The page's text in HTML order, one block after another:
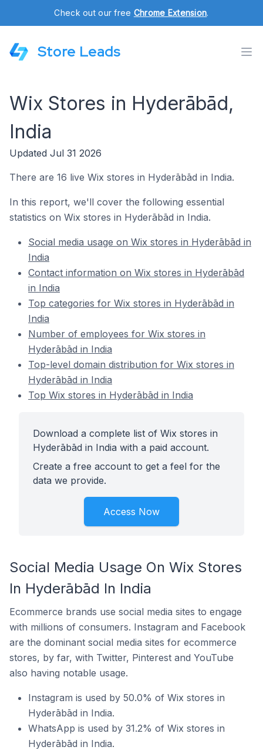
Check out our free Chrome Extension.
Store Leads
Wix Stores in Hyderābād,
India
Updated Jul 31 2026
There are 16 live Wix stores in Hyderābād in India.
In this report, we'll cover the following essential
statistics on Wix stores in Hyderābād in India.
Social media usage on Wix stores in Hyderābād in
India
Contact information on Wix stores in Hyderābād
in India
Top categories for Wix stores in Hyderābād in
India
Number of employees for Wix stores in
Hyderābād in India
Top-level domain distribution for Wix stores in
Hyderābād in India
Top Wix stores in Hyderābād in India
Download a complete list of Wix stores in
Hyderābād in India with a paid account.
Create a free account to get a feel for the
data we provide.
Access Now
Social Media Usage On Wix Stores
In Hyderābād In India
Ecommerce brands use social media sites to engage
with millions of consumers. Instagram and Facebook
are the dominant social media sites for ecommerce
stores, by far, with Twitter, Pinterest and YouTube
also having notable usage.
Instagram is used by 50.0% of Wix stores in
Hyderābād in India.
WhatsApp is used by 31.2% of Wix stores in
Hyderābād in India.